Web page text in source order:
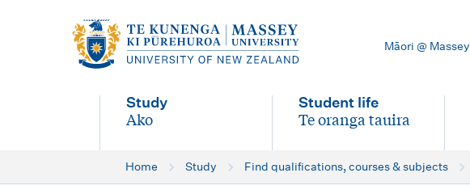
a
Māori @ Massey
Study
-
Ako
Student life
-
Te oranga tauira
Home Study Find qualifications, courses & subjects